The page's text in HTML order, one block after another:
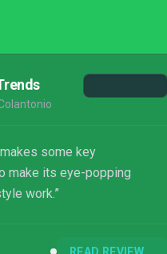
some key
make its eye-popping
work.”